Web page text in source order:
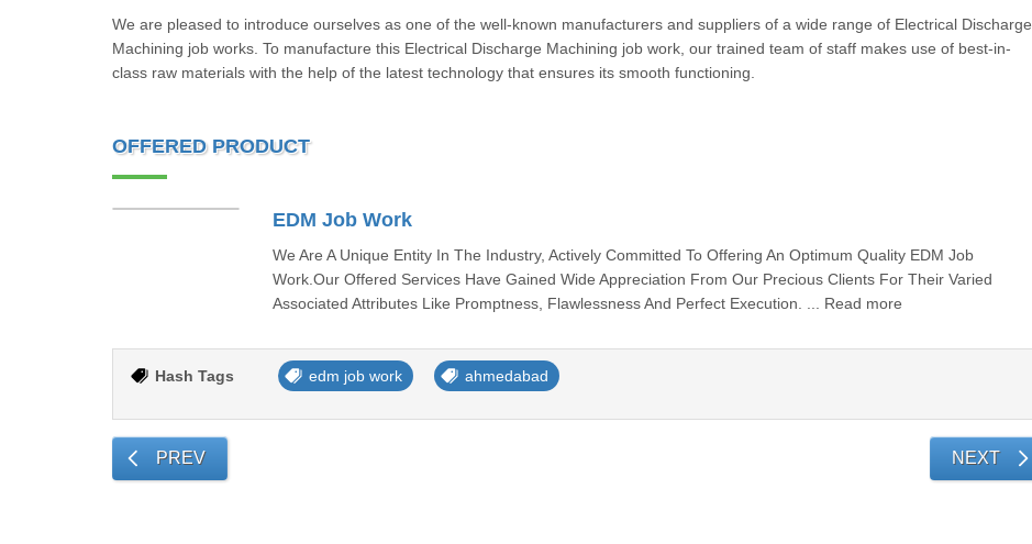
We are pleased to introduce ourselves as one of the well-known manufacturers and suppliers of a wide range of Electrical Discharge
Machining job works. To manufacture this Electrical Discharge Machining job work, our trained team of staff makes use of best-in-
class raw materials with the help of the latest technology that ensures its smooth functioning.
OFFERED PRODUCT
EDM Job Work
We Are A Unique Entity In The Industry, Actively Committed To Offering An Optimum Quality EDM Job
Work.Our Offered Services Have Gained Wide Appreciation From Our Precious Clients For Their Varied
Associated Attributes Like Promptness, Flawlessness And Perfect Execution. ... Read more
Hash Tags edm job work ahmedabad
PREV NEXT